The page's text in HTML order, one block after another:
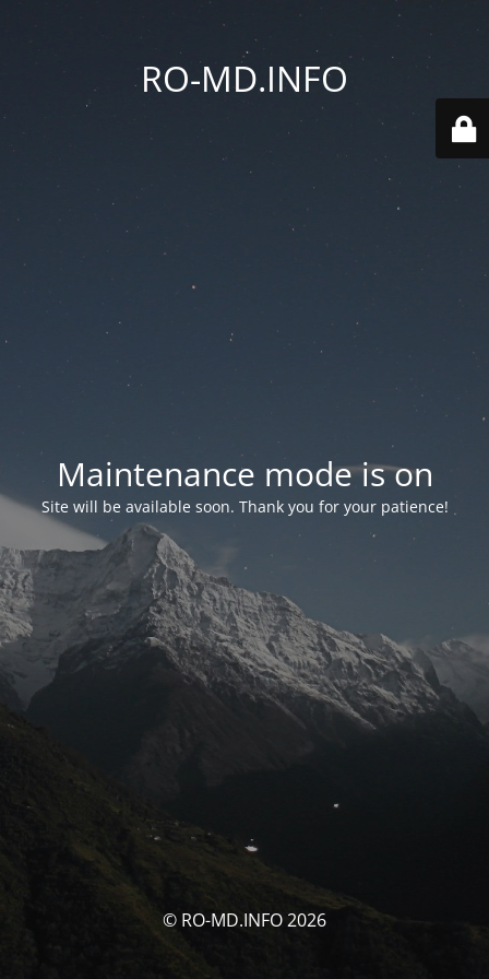
RO-MD.INFO
Maintenance mode is on
Site will be available soon. Thank you for your patience!
© RO-MD.INFO 2026